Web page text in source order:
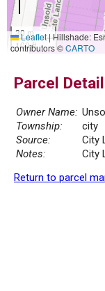
30 m
100 ft
Leaflet|Hillshade:
contributors ©CARTO
Parcel
Owner Name:
Township:
city
Source:
City
Notes:
City
Return to parcel